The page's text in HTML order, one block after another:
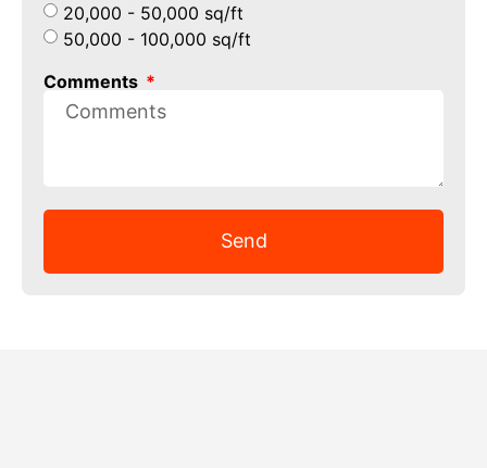
20,000 - 50,000 sq/ft
50,000 - 100,000 sq/ft
Comments
Send